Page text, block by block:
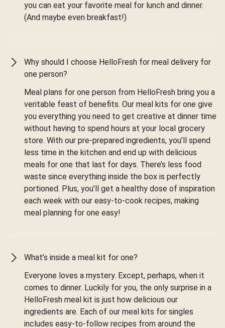
you can eat your favorite meal for lunch and dinner.
(And maybe even breakfast!)
Why should I choose HelloFresh for meal delivery for
one person?
Meal plans for one person from HelloFresh bring you a
veritable feast of benefits. Our meal kits for one give
you everything you need to get creative at dinner time
without having to spend hours at your local grocery
store. With our pre-prepared ingredients, you’ll spend
less time in the kitchen and end up with delicious
meals for one that last for days. There’s less food
waste since everything inside the box is perfectly
portioned. Plus, you’ll get a healthy dose of inspiration
each week with our easy-to-cook recipes, making
meal planning for one easy!
What’s inside a meal kit for one?
Everyone loves a mystery. Except, perhaps, when it
comes to dinner. Luckily for you, the only surprise in a
HelloFresh meal kit is just how delicious our
ingredients are. Each of our meal kits for singles
includes easy-to-follow recipes from around the